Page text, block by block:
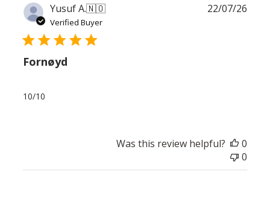
Yusuf A.🇳🇴
Verified Buyer
Fornøyd
10/10
22/07/26
Was this review helpful?
0
0